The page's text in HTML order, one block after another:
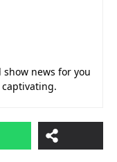
show news for you